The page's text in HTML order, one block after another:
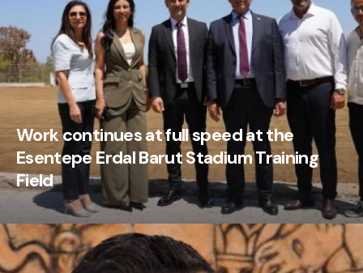
Work continues at full speed at the
Esentepe Erdal Barut Stadium Training
Field